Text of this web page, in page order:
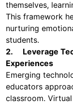
themselves,
This framework
nurturing
students.
2. Leverage
Experiences
Emerging
educators
classroom.